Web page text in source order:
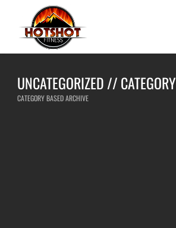
UNCATEGORIZED // CATEGORY
CATEGORY BASED ARCHIVE